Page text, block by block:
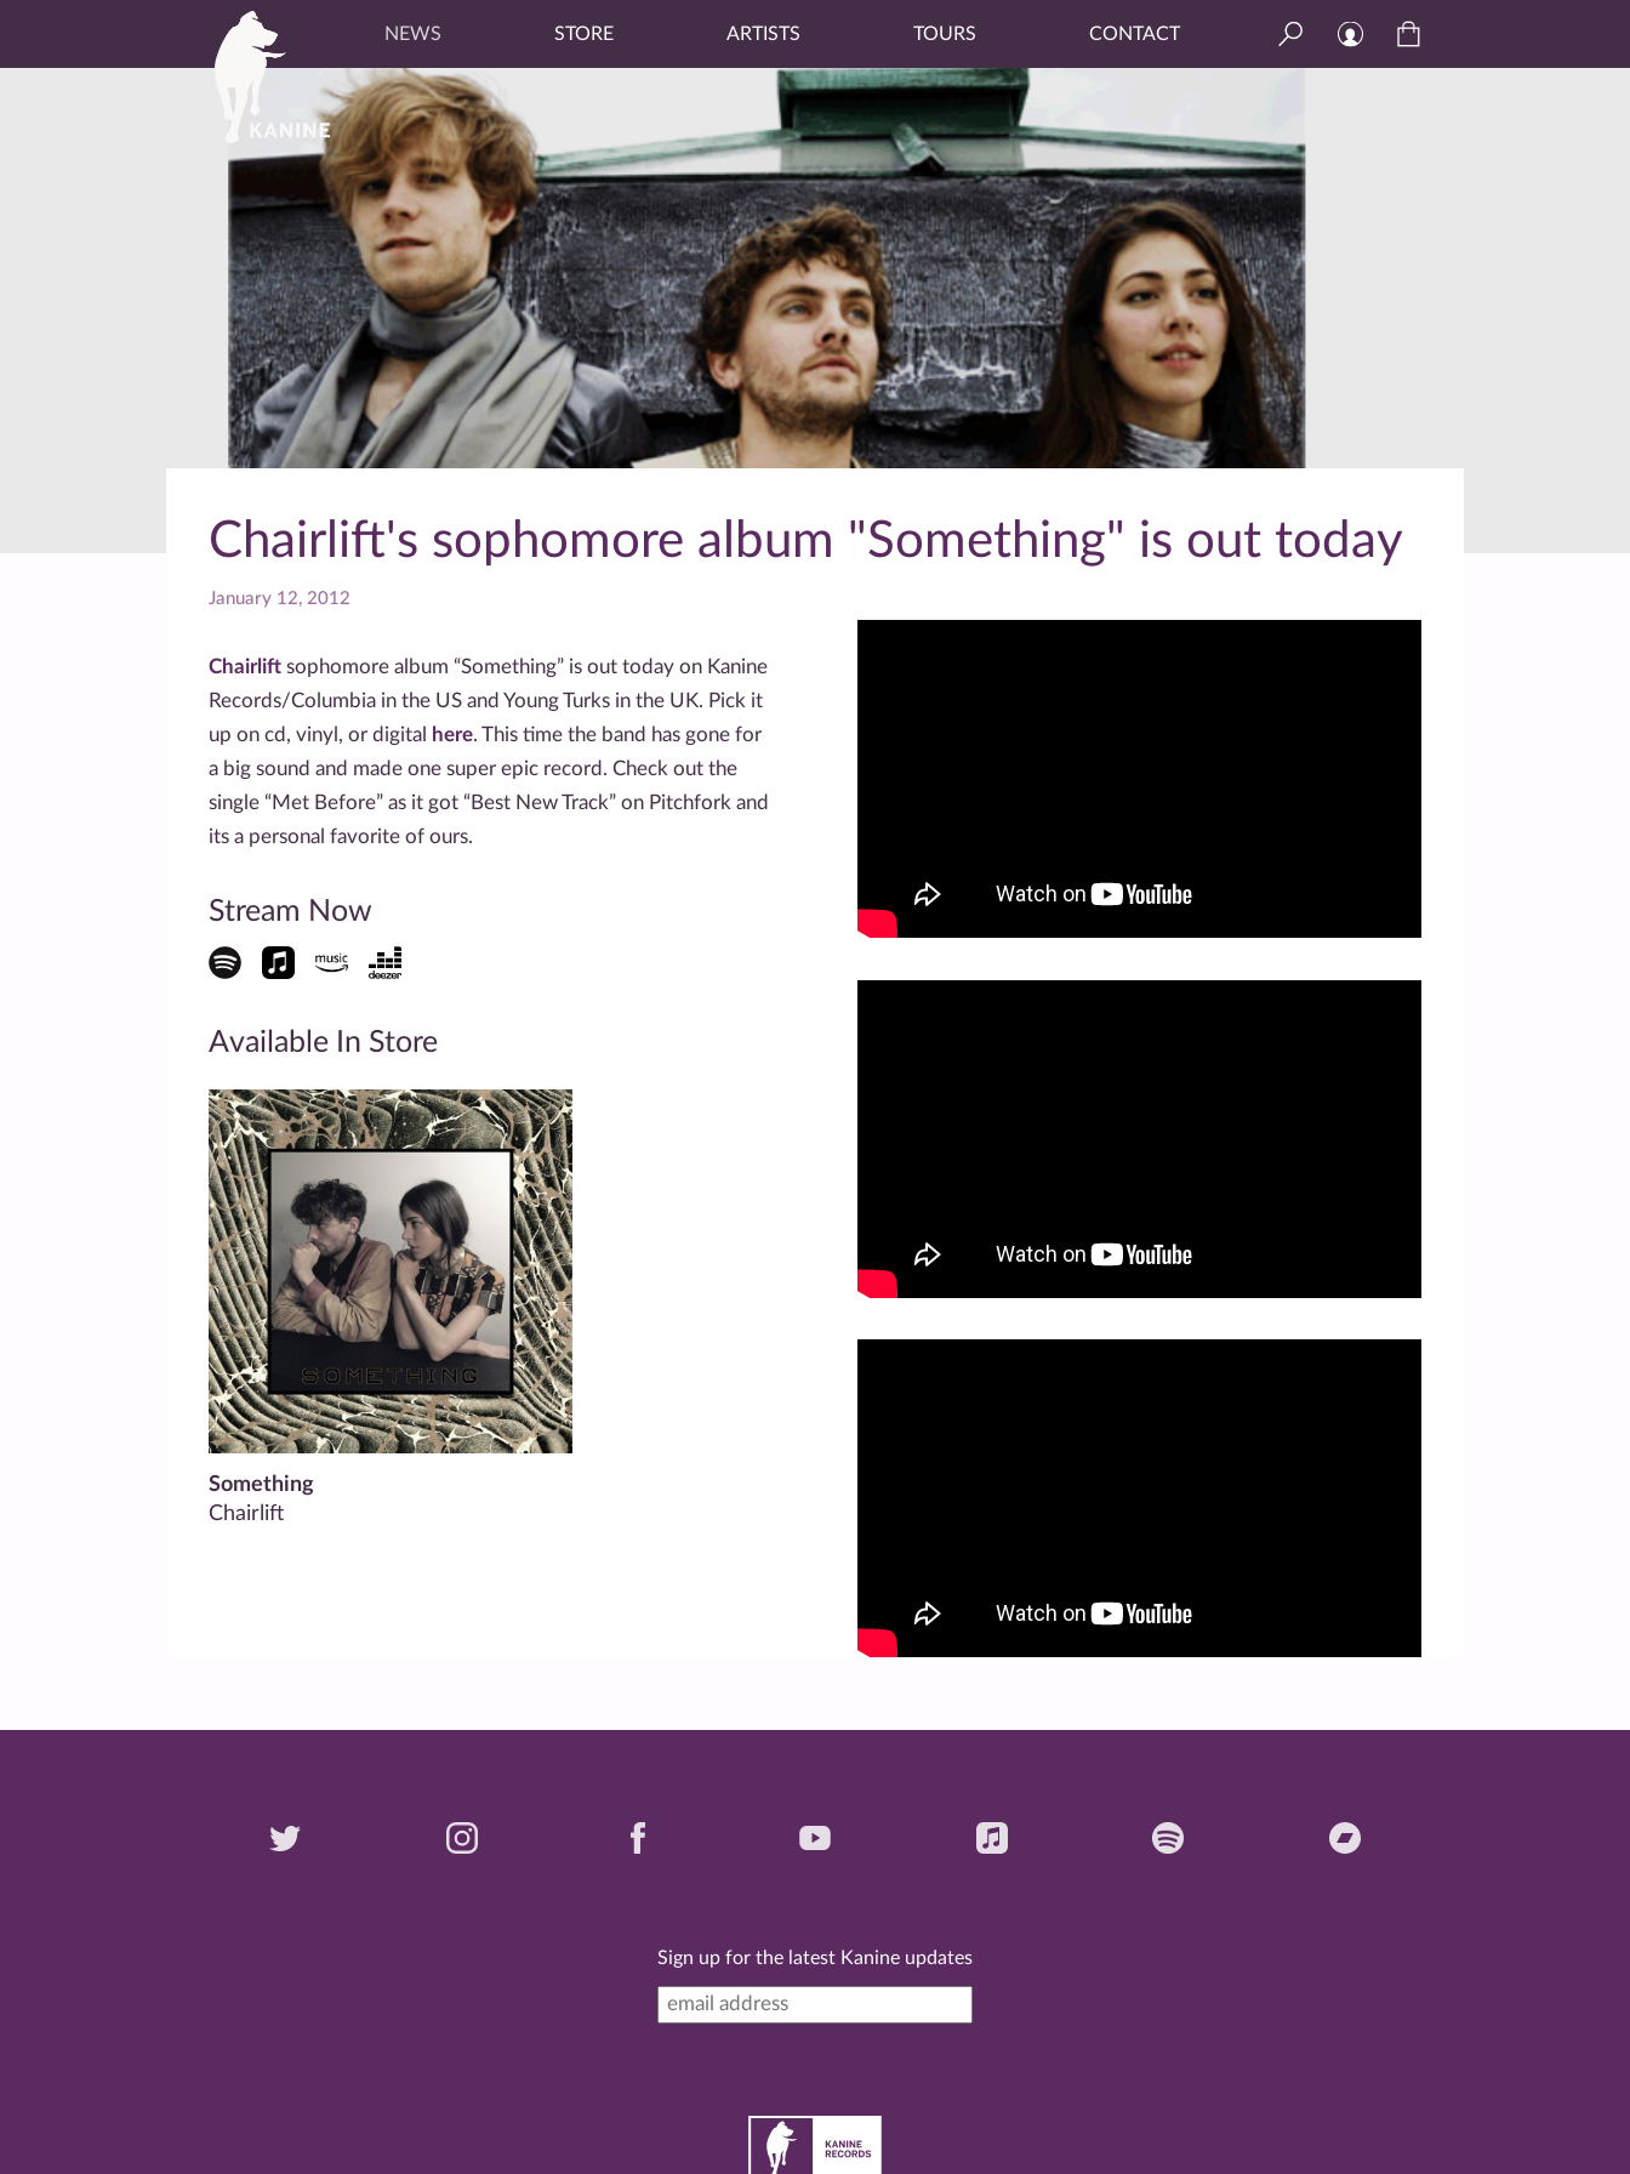
NEWS STORE ARTISTS TOURS CONTACT
Chairlift's sophomore album "Something" is out today
January 12, 2012
Chairlift sophomore album “Something” is out today on Kanine
Records/Columbia in the US and Young Turks in the UK. Pick it
up on cd, vinyl, or digital
here. This time the band has gone for
a big sound and made one super epic record. Check out the
single “Met Before” as it got “Best New Track” on Pitchfork and
its a personal favorite of ours.
Stream Now
Available In Store
Something
Chairlift
Sign up for the latest Kanine updates